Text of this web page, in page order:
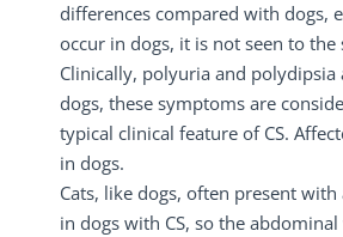
differences compared with dogs,
occur in dogs, it is not seen to the
Clinically, polyuria and
dogs, these symptoms are
typical clinical feature of CS.
in dogs.
Cats, like dogs, often present
in dogs with CS, so the